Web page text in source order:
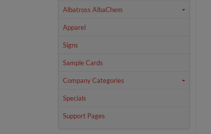
Albatross AlbaChem
Apparel
Signs
Sample Cards
Company Categories
Specials
Support Pages